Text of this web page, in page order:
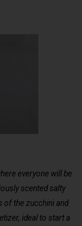
everyone will be
scented salty
of the zucchini and
ideal to start a